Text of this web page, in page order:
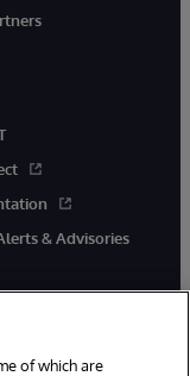
& Advisories
of which are